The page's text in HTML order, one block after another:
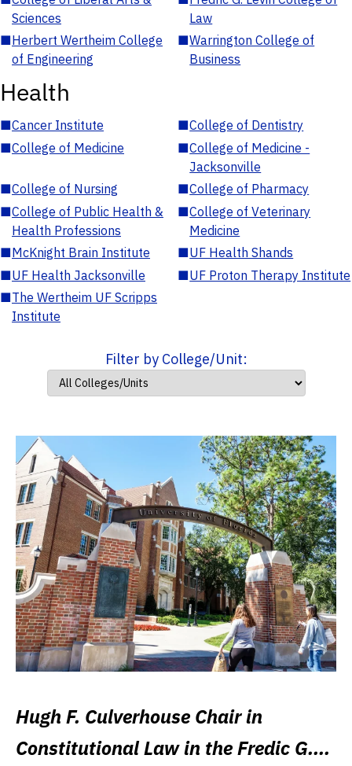
Sciences
Law
■Herbert Wertheim College
of Engineering
■Warrington College of
Business
Health
■Cancer Institute ■College of Dentistry
■College of Medicine ■College of Medicine -
Jacksonville
■College of Nursing ■College of Pharmacy
■College of Public Health &
Health Professions
■College of Veterinary
Medicine
■McKnight Brain Institute ■UF Health Shands
■UF Health Jacksonville ■UF Proton Therapy Institute
■The Wertheim UF Scripps
Institute
Filter by College/Unit:
Hugh F. Culverhouse Chair in
Constitutional Law in the Fredic G.